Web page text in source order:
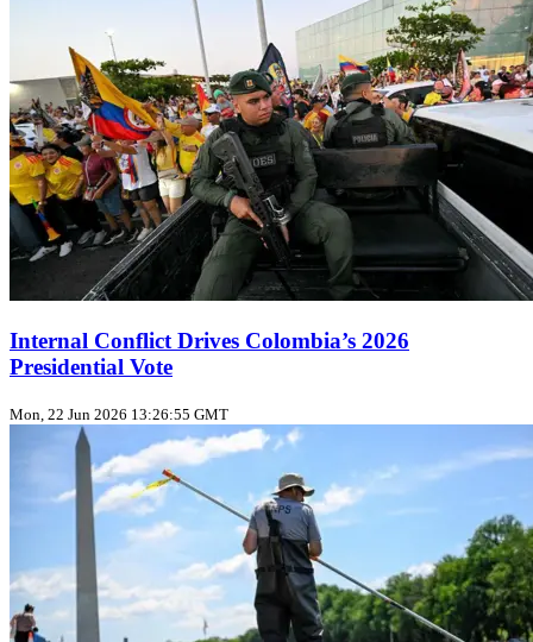
Internal Conflict Drives Colombia’s 2026
Presidential Vote
Mon, 22 Jun 2026 13:26:55 GMT